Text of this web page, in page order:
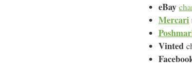
eBay
Mercari
Vinted